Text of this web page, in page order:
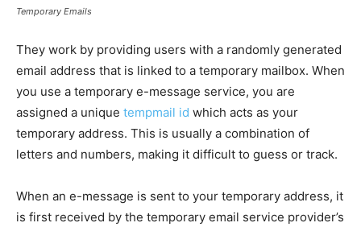
Temporary Emails
They work by providing users with a randomly generated
email address that is linked to a temporary mailbox. When
you use a temporary e-message service, you are
assigned a unique tempmail id which acts as your
temporary address. This is usually a combination of
letters and numbers, making it difficult to guess or track.
When an e-message is sent to your temporary address, it
is first received by the temporary email service provider’s